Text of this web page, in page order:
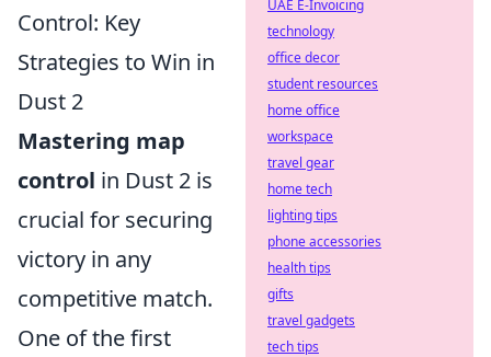
Control: Key
Strategies to Win in
Dust 2
Mastering map
control in Dust 2 is
crucial for securing
victory in any
competitive match.
One of the first
UAE E-Invoicing
technology
office decor
student resources
home office
workspace
travel gear
home tech
lighting tips
phone accessories
health tips
gifts
travel gadgets
tech tips